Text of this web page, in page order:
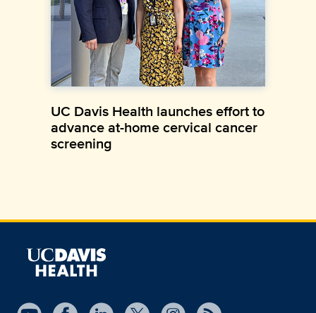
UC Davis Health launches effort to
advance at-home cervical cancer
screening